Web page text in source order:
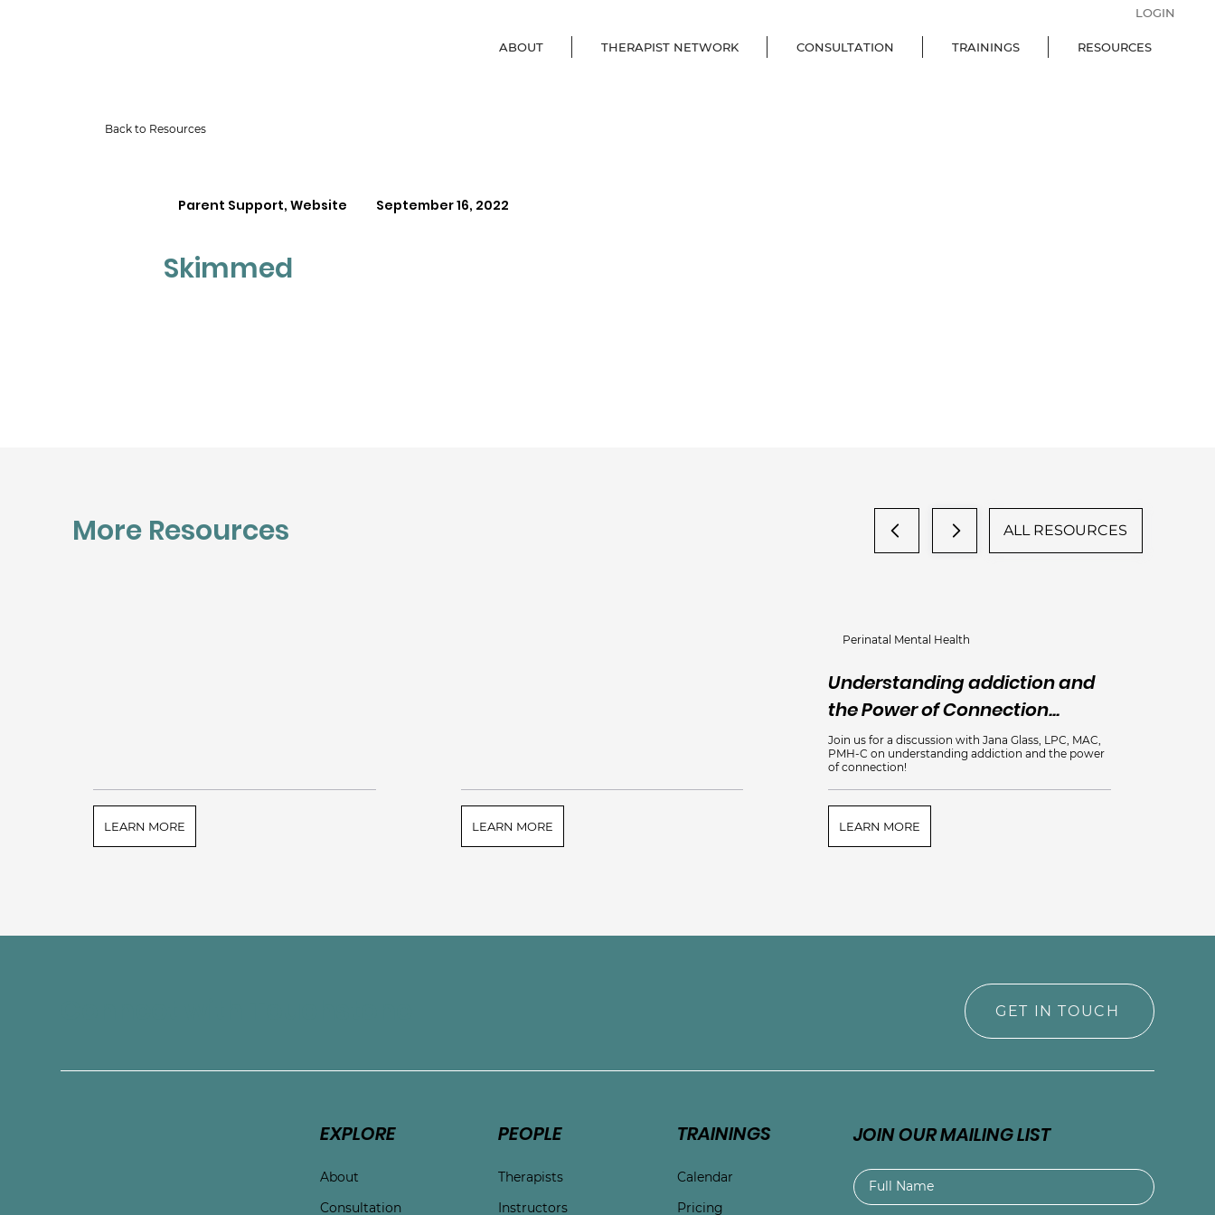
ABOUT THERAPIST NETWORK CONSULTATION TRAININGS RESOURCES
LOGIN
Back to Resources
Parent Support, Website September 16, 2022
Skimmed
LEARN MORE LEARN MORE
Perinatal Mental Health
Understanding addiction and
the Power of Connection...
Join us for a discussion with Jana Glass, LPC, MAC,
PMH-C on understanding addiction and the power
of connection!
LEARN MORE
More Resources ALL RESOURCES
GET IN TOUCH
EXPLORE
About
Consultation
PEOPLE
Therapists
Instructors
TRAININGS
Calendar
Pricing
JOIN OUR MAILING LIST